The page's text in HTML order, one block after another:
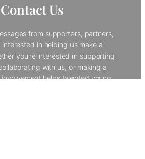
Contact Us
from supporters, partners,
in helping us make a
you’re interested in supporting
with us, or making a
helps talented young